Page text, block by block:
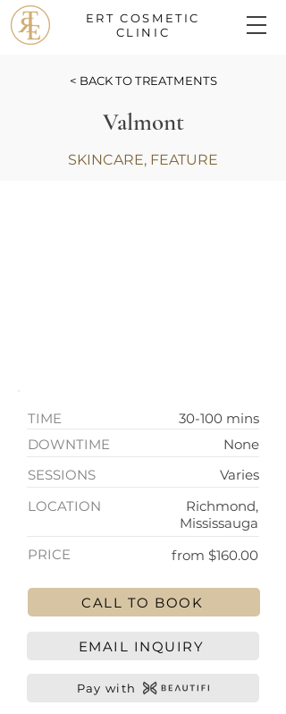
ERT COSMETIC
CLINIC
< BACK TO TREATMENTS
Valmont
SKINCARE, FEATURE
TIME
30-100 mins
DOWNTIME
None
SESSIONS
Varies
LOCATION
Richmond,
Mississauga
PRICE
from $160.00
CALL TO BOOK
EMAIL INQUIRY
Pay with